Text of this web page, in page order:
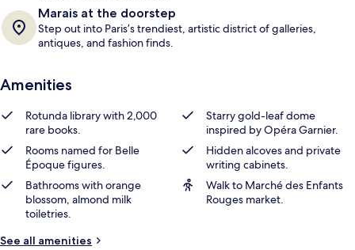
Marais at the doorstep
Step out into Paris’s trendiest, artistic district of galleries,
antiques, and fashion finds.
Amenities
Rotunda library with 2,000
rare books.
Starry gold-leaf dome
inspired by Opéra Garnier.
Rooms named for Belle
Époque figures.
Hidden alcoves and private
writing cabinets.
Bathrooms with orange
blossom, almond milk
toiletries.
Walk to Marché des Enfants
Rouges market.
See all amenities